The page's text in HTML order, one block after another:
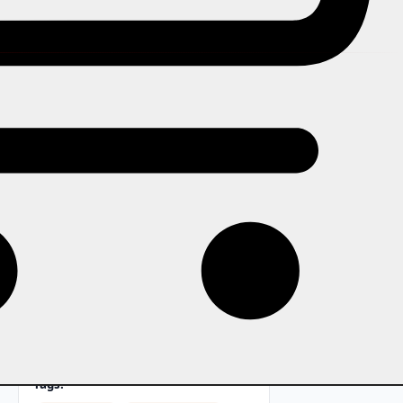
running an event business. They
are running themselves into the
ground. Here is what it looks like
when a team is built to operate
Tags: